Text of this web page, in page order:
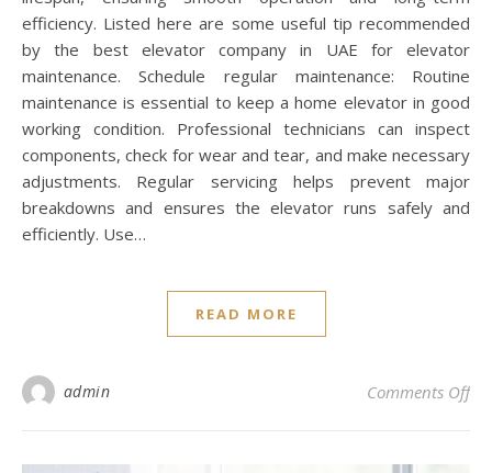
efficiency. Listed here are some useful tip recommended
by the best elevator company in UAE for elevator
maintenance. Schedule regular maintenance: Routine
maintenance is essential to keep a home elevator in good
working condition. Professional technicians can inspect
components, check for wear and tear, and make necessary
adjustments. Regular servicing helps prevent major
breakdowns and ensures the elevator runs safely and
efficiently. Use…
READ MORE
admin Comments Offon